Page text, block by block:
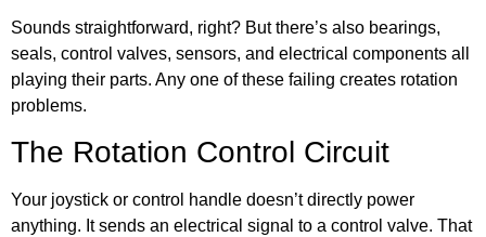
Sounds straightforward, right? But there’s also bearings,
seals, control valves, sensors, and electrical components all
playing their parts. Any one of these failing creates rotation
problems.
The Rotation Control Circuit
Your joystick or control handle doesn’t directly power
anything. It sends an electrical signal to a control valve. That